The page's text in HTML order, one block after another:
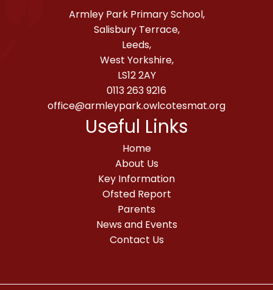
Armley Park Primary School,
Salisbury Terrace,
Leeds,
West Yorkshire,
LS12 2AY
0113 263 9216
office@armleypark.owlcotesmat.org
Useful Links
Home
About Us
Key Information
Ofsted Report
Parents
News and Events
Contact Us